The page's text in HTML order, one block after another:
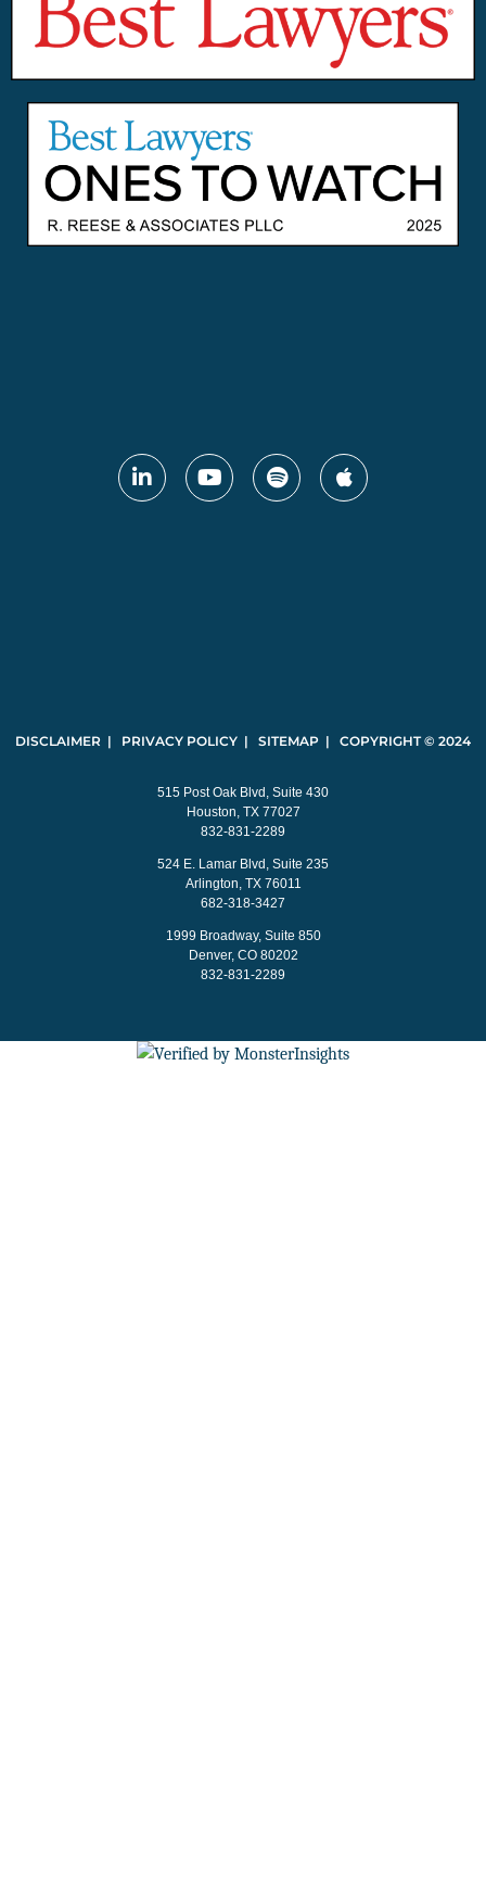
DISCLAIMER | PRIVACY POLICY | SITEMAP | COPYRIGHT © 2024
515 Post Oak Blvd, Suite 430
Houston, TX 77027
832-831-2289
524 E. Lamar Blvd, Suite 235
Arlington, TX 76011
682-318-3427
1999 Broadway, Suite 850
Denver, CO 80202
832-831-2289